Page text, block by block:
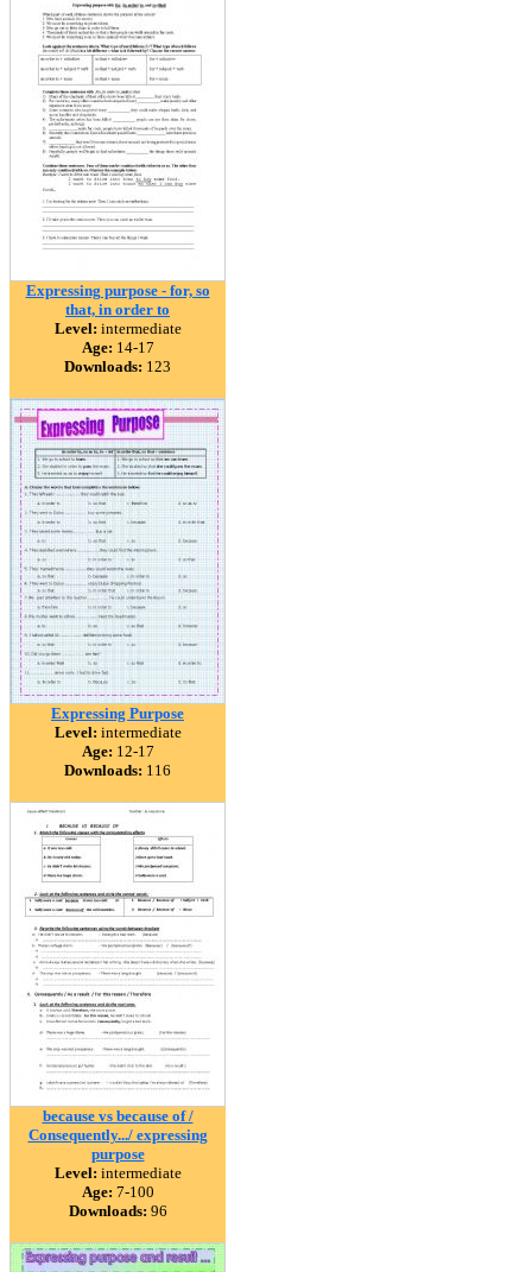
Expressing purpose - for, so
that, in order to
Level: intermediate
Age: 14-17
Downloads: 123
Expressing Purpose
Level: intermediate
Age: 12-17
Downloads: 116
because vs because of /
Consequently.../ expressing
purpose
Level: intermediate
Age: 7-100
Downloads: 96